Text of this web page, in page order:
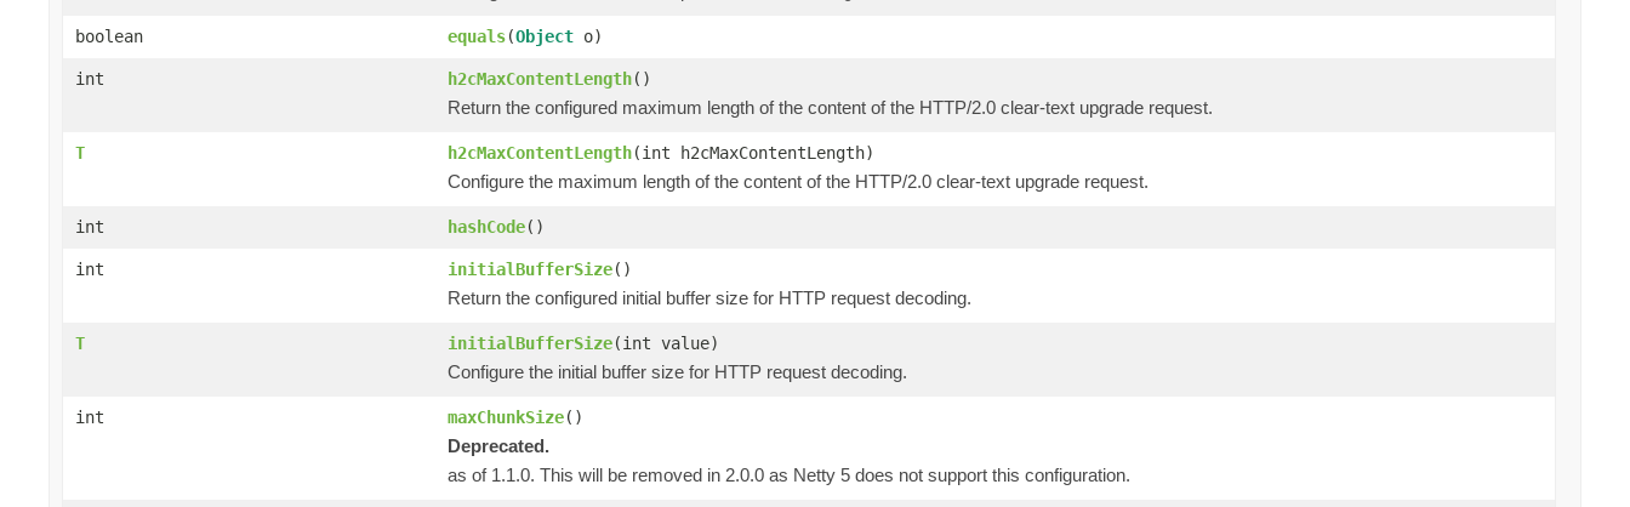
boolean equals(Object o)
int h2cMaxContentLength()
Return the configured maximum length of the content of the HTTP/2.0 clear-text upgrade request.
T h2cMaxContentLength(int h2cMaxContentLength)
Configure the maximum length of the content of the HTTP/2.0 clear-text upgrade request.
int hashCode()
int initialBufferSize()
Return the configured initial buffer size for HTTP request decoding.
T initialBufferSize(int value)
Configure the initial buffer size for HTTP request decoding.
int maxChunkSize()
Deprecated.
as of 1.1.0. This will be removed in 2.0.0 as Netty 5 does not support this configuration.